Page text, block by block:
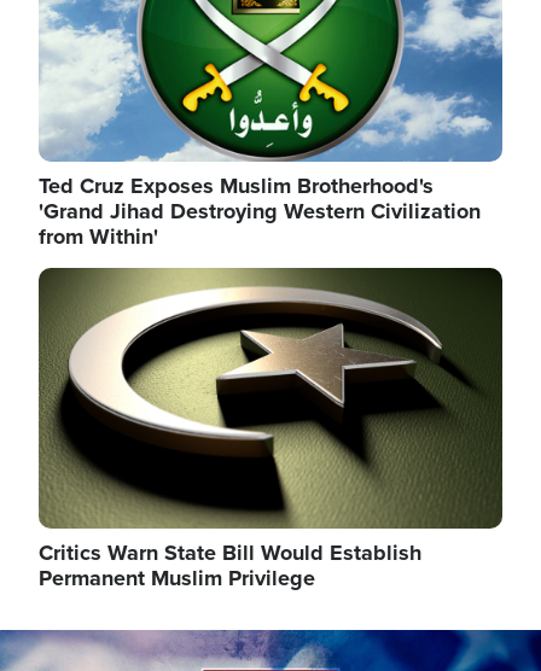
Ted Cruz Exposes Muslim Brotherhood's
'Grand Jihad Destroying Western Civilization
from Within'
Image
Critics Warn State Bill Would Establish
Permanent Muslim Privilege
Image